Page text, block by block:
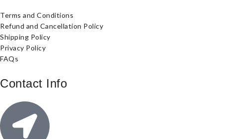
Terms and Conditions
Refund and Cancellation Policy
Shipping Policy
Privacy Policy
FAQs
Contact Info